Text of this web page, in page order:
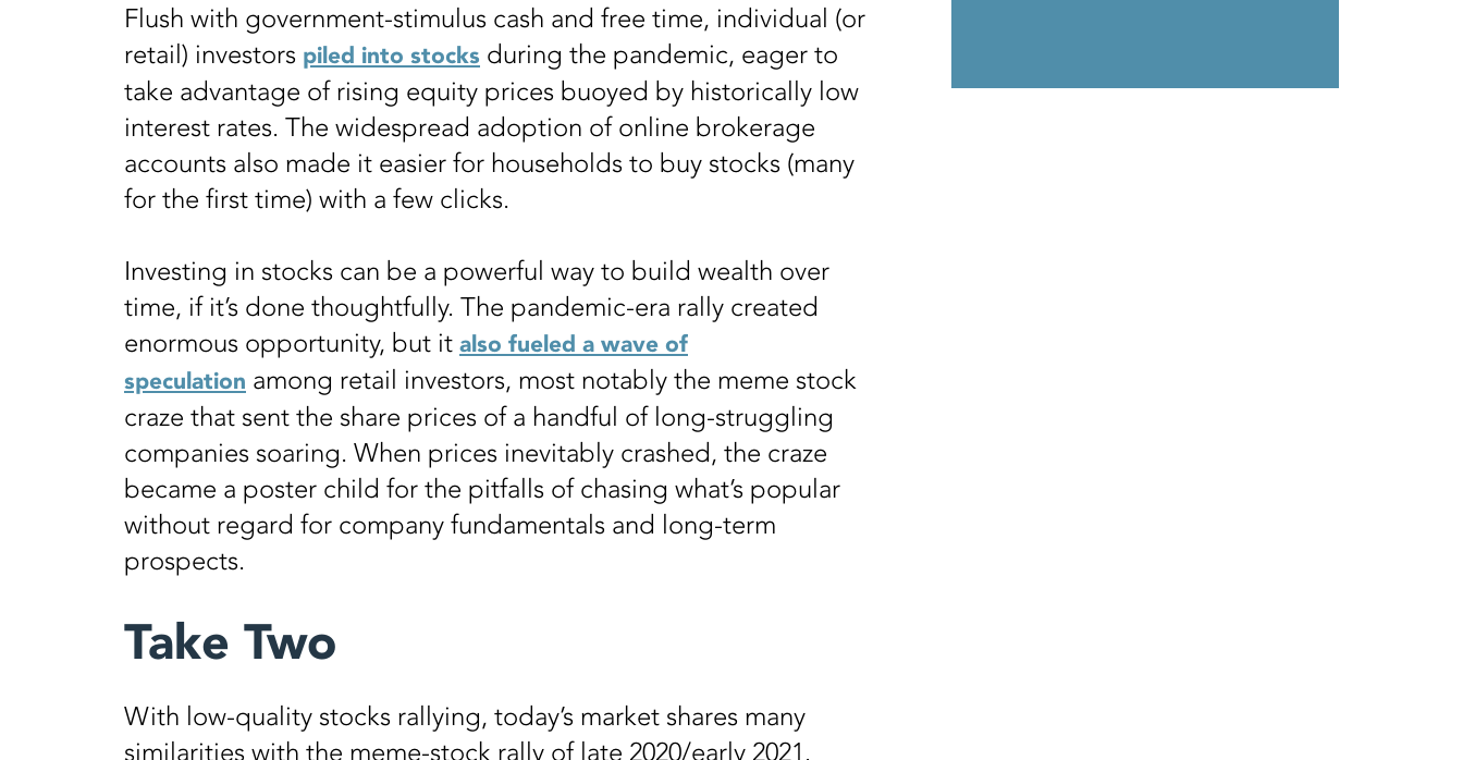
Flush with government-stimulus cash and free time, individual (or
retail) investors piled into stocks during the pandemic, eager to
take advantage of rising equity prices buoyed by historically low
interest rates. The widespread adoption of online brokerage
accounts also made it easier for households to buy stocks (many
for the first time) with a few clicks.
Investing in stocks can be a powerful way to build wealth over
time, if it’s done thoughtfully. The pandemic-era rally created
enormous opportunity, but it also fueled a wave of
speculation among retail investors, most notably the meme stock
craze that sent the share prices of a handful of long-struggling
companies soaring. When prices inevitably crashed, the craze
became a poster child for the pitfalls of chasing what’s popular
without regard for company fundamentals and long-term
prospects.
Take Two
With low-quality stocks rallying, today’s market shares many